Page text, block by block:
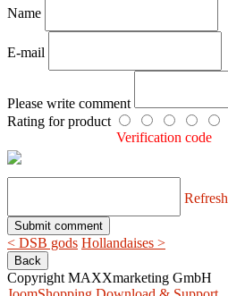
Name
E-mail
Please write comment
Rating for product
Verification code
Refresh
< DSB gods Hollandaises >
Copyright MAXXmarketing GmbH